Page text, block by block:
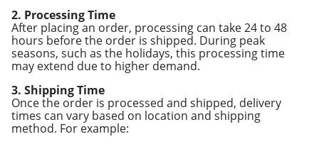
2. Processing Time
After placing an order, processing can take 24 to 48
hours before the order is shipped. During peak
seasons, such as the holidays, this processing time
may extend due to higher demand.
3. Shipping Time
Once the order is processed and shipped, delivery
times can vary based on location and shipping
method. For example: